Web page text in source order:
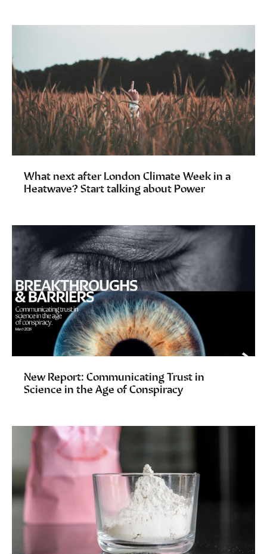
What next after London Climate Week in a
Heatwave? Start talking about Power
New Report: Communicating Trust in
Science in the Age of Conspiracy